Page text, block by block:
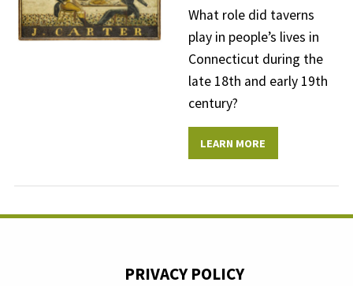
What role did taverns
play in people’s lives in
Connecticut during the
late 18th and early 19th
century?
LEARN MORE
PRIVACY POLICY